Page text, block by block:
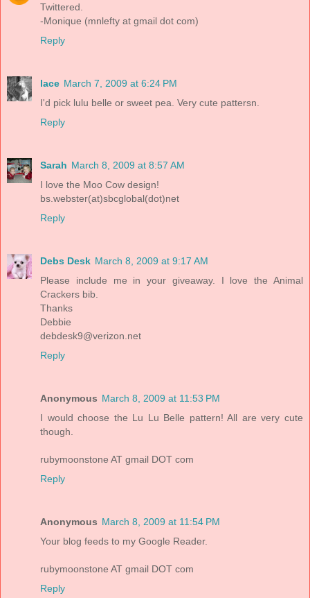
Twittered.
-Monique (mnlefty at gmail dot com)
Reply
lace March 7, 2009 at 6:24 PM
I'd pick lulu belle or sweet pea. Very cute pattersn.
Reply
Sarah March 8, 2009 at 8:57 AM
I love the Moo Cow design!
bs.webster(at)sbcglobal(dot)net
Reply
Debs Desk March 8, 2009 at 9:17 AM
Please include me in your giveaway. I love the Animal
Crackers bib.
Thanks
Debbie
debdesk9@verizon.net
Reply
Anonymous March 8, 2009 at 11:53 PM
I would choose the Lu Lu Belle pattern! All are very cute
though.
rubymoonstone AT gmail DOT com
Reply
Anonymous March 8, 2009 at 11:54 PM
Your blog feeds to my Google Reader.
rubymoonstone AT gmail DOT com
Reply